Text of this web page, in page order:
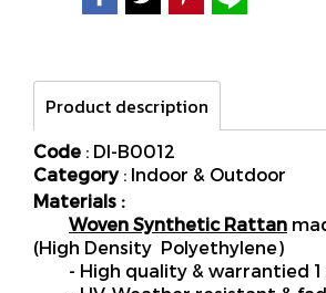
Product description
Code : DI-B0012
Category : Indoor & Outdoor
Materials :
Woven Synthetic Rattan
(High Density Polyethylene)
- High quality & warrantied 1